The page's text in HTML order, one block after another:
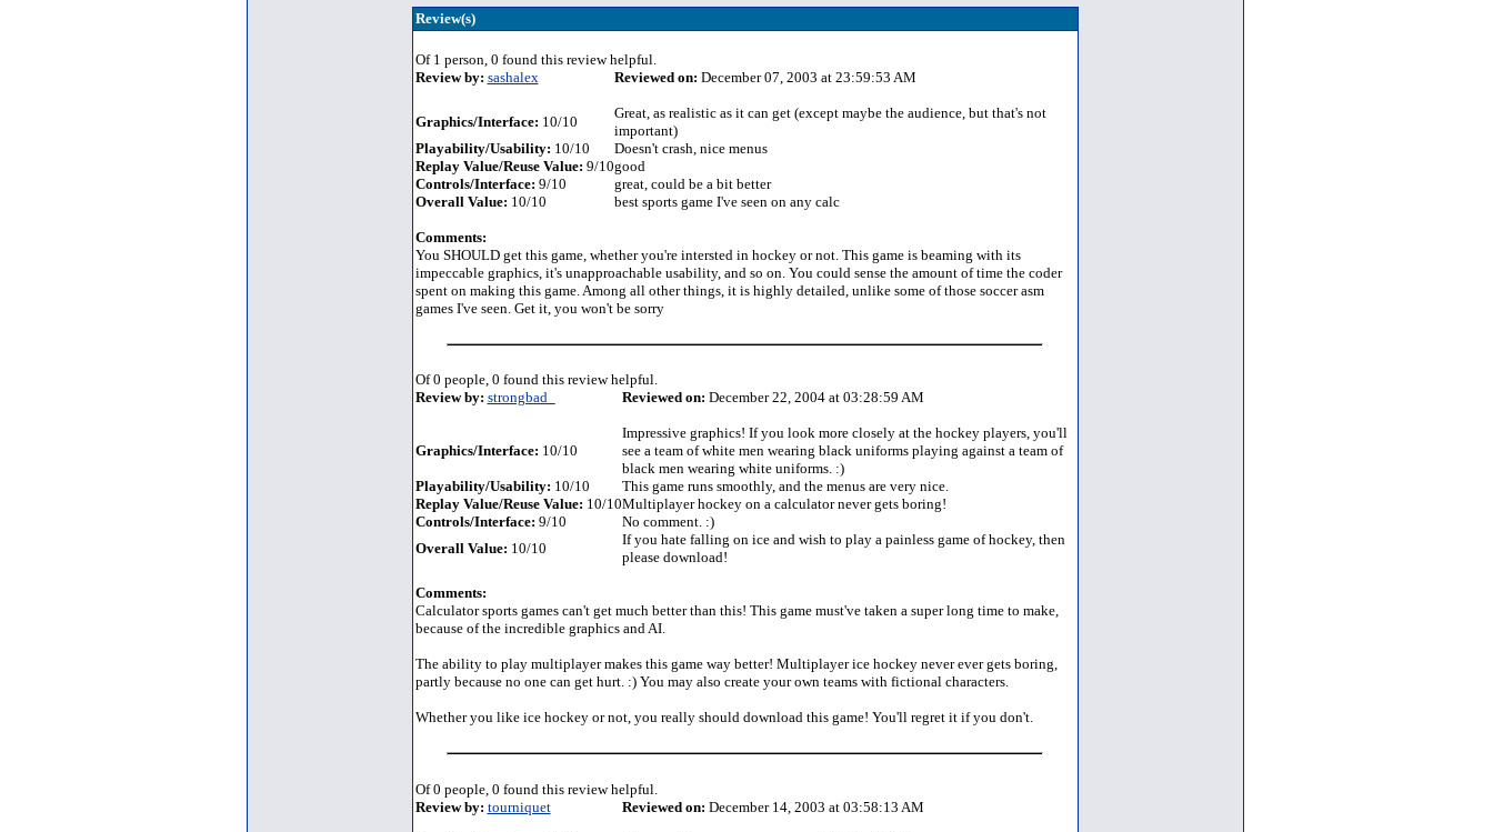
Review(s)
Of 1 person, 0 found this review helpful.
Review by: sashalex Reviewed on: December 07, 2003 at 23:59:53 AM
Graphics/Interface: 10/10
Great, as realistic as it can get (except maybe the audience, but that's not
important)
Playability/Usability: 10/10
Doesn't crash, nice menus
Replay Value/Reuse Value: 9/10good
Controls/Interface: 9/10
great, could be a bit better
Overall Value: 10/10 best sports game I've seen on any calc
Comments:
You SHOULD get this game, whether you're intersted in hockey or not. This game is beaming with its
impeccable graphics, it's unapproachable usability, and so on. You could sense the amount of time the coder
spent on making this game. Among all other things, it is highly detailed, unlike some of those soccer asm
games I've seen. Get it, you won't be sorry
Of 0 people, 0 found this review helpful.
Review by: strongbad_ Reviewed on: December 22, 2004 at 03:28:59 AM
Graphics/Interface: 10/10
Impressive graphics! If you look more closely at the hockey players, you'll
see a team of white men wearing black uniforms playing against a team of
black men wearing white uniforms. :)
Playability/Usability: 10/10
This game runs smoothly, and the menus are very nice.
Replay Value/Reuse Value: 10/10Multiplayer hockey on a calculator never gets boring!
Controls/Interface: 9/10
No comment. :)
Overall Value: 10/10
If you hate falling on ice and wish to play a painless game of hockey, then
please download!
Comments:
Calculator sports games can't get much better than this! This game must've taken a super long time to make,
because of the incredible graphics and AI.
The ability to play multiplayer makes this game way better! Multiplayer ice hockey never ever gets boring,
partly because no one can get hurt. :) You may also create your own teams with fictional characters.
Whether you like ice hockey or not, you really should download this game! You'll regret it if you don't.
Of 0 people, 0 found this review helpful.
Review by: tourniquet Reviewed on: December 14, 2003 at 03:58:13 AM